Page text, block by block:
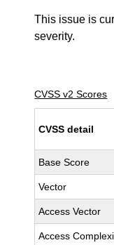
This issue is
severity.
CVSS v2 Scores
CVSS detail
Base Score
Vector
Access Vector
Access